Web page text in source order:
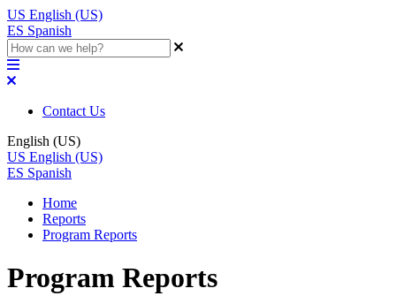
US English (US)
ES Spanish
Contact Us
English (US)
US English (US)
ES Spanish
Home
Reports
Program Reports
Program Reports